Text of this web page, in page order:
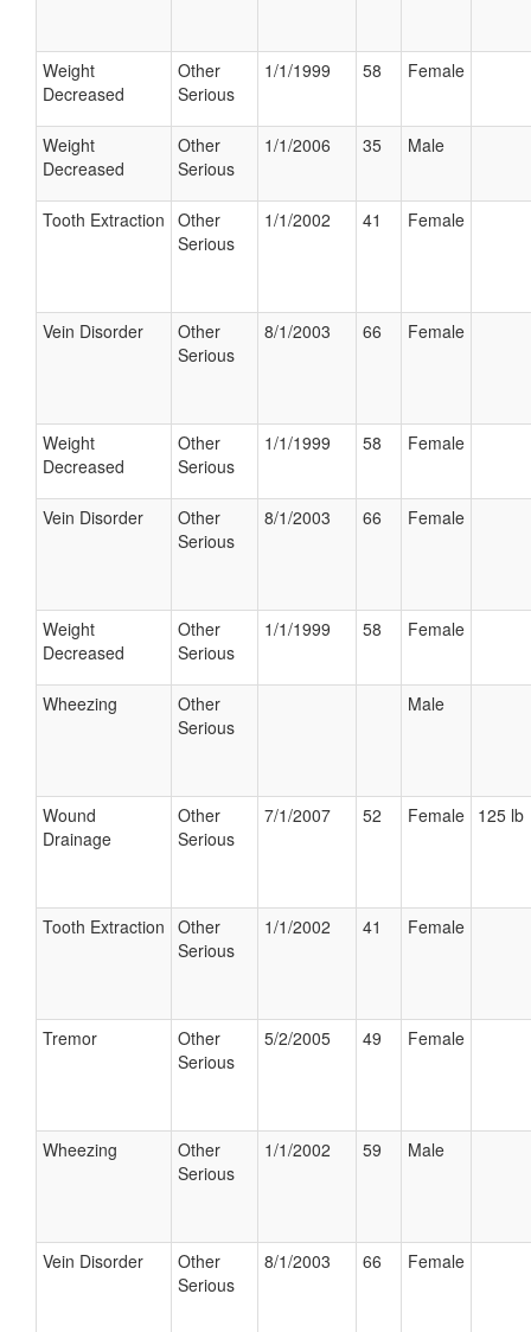
Weight
Decreased
Other
Serious
1/1/1999 58 Female
Weight
Decreased
Other
Serious
1/1/2006 35 Male
Tooth Extraction Other
Serious
1/1/2002 41 Female
Vein Disorder
Other
Serious
8/1/2003 66 Female
Weight
Decreased
Other
Serious
1/1/1999 58 Female
Vein Disorder
Other
Serious
8/1/2003 66 Female
Weight
Decreased
Other
Serious
1/1/1999 58 Female
Wheezing
Other
Serious
Male
Wound
Drainage
Other
Serious
7/1/2007 52 Female 125 lb
Tooth Extraction Other
Serious
1/1/2002 41 Female
Tremor
Other
Serious
5/2/2005 49 Female
Wheezing
Other
Serious
1/1/2002 59 Male
Vein Disorder
Other
Serious
8/1/2003 66 Female